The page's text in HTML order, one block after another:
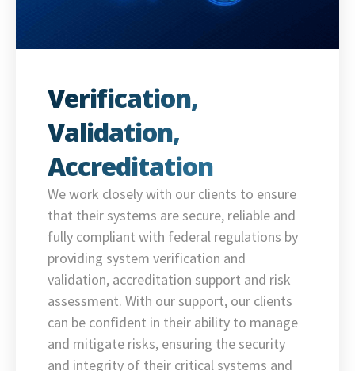
Verification,
Validation,
Accreditation
We work closely with our clients to ensure
that their systems are secure, reliable and
fully compliant with federal regulations by
providing system verification and
validation, accreditation support and risk
assessment. With our support, our clients
can be confident in their ability to manage
and mitigate risks, ensuring the security
and integrity of their critical systems and